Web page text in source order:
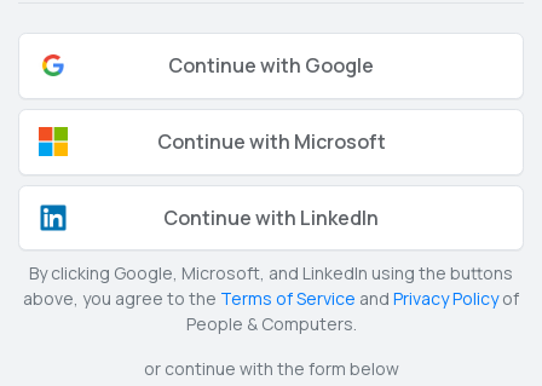
Continue with Google
Continue with Microsoft
Continue with LinkedIn
By clicking Google, Microsoft, and LinkedIn using the buttons
above, you agree to the Terms of Service and Privacy Policyof
People & Computers.
or continue with the form below